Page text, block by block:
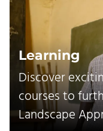
Learning
Discover
courses to
Landscape